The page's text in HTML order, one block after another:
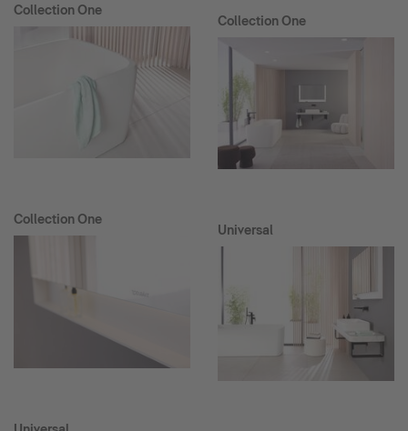
Collection One
Collection One
Collection One
Universal